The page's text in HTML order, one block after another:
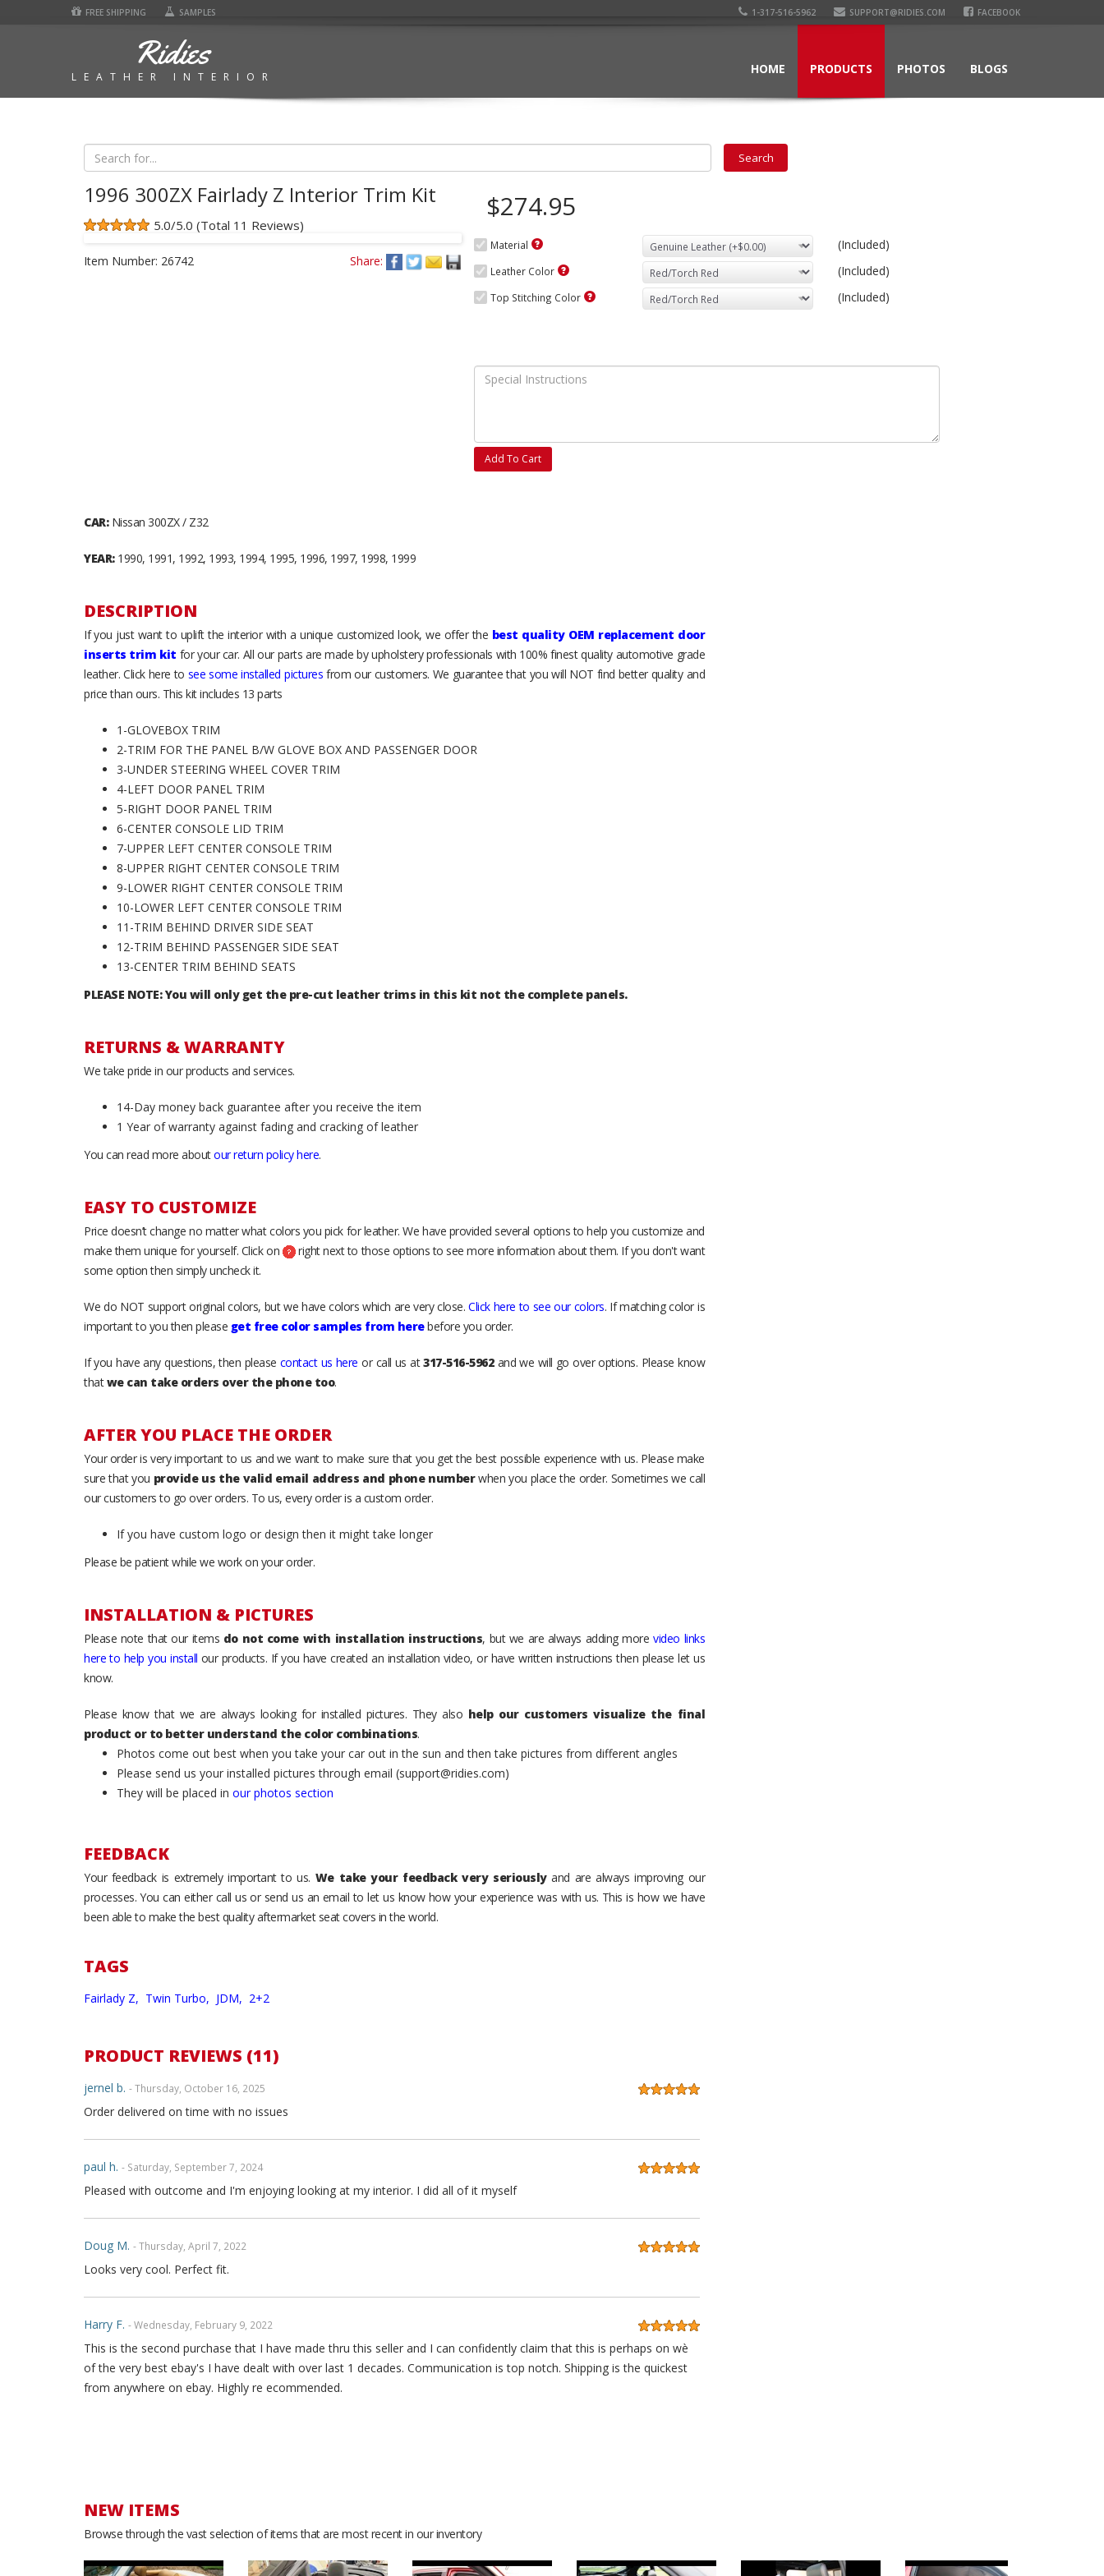
FREE SHIPPING SAMPLES 1-317-516-5962 SUPPORT@RIDIES.COM FACEBOOK
Ridies
LEATHER INTERIOR
HOME PRODUCTS PHOTOS BLOGS
1996 300ZX Fairlady Z Interior Trim Kit
5.0/5.0 (Total 11 Reviews)
Item Number: 26742 Share:
$274.95
Material (Included)
Leather Color (Included)
Top Stitching Color (Included)
Add To Cart
CAR:Nissan 300ZX / Z32
YEAR:1990, 1991, 1992, 1993, 1994, 1995, 1996, 1997, 1998, 1999
DESCRIPTION
If you just want to uplift the interior with a unique customized look, we offer the best quality OEM replacement door
inserts trim kit for your car. All our parts are made by upholstery professionals with 100% finest quality automotive grade
leather. Click here to see some installed pictures from our customers. We guarantee that you will NOT find better quality and
price than ours. This kit includes 13 parts
1-GLOVEBOX TRIM
2-TRIM FOR THE PANEL B/W GLOVE BOX AND PASSENGER DOOR
3-UNDER STEERING WHEEL COVER TRIM
4-LEFT DOOR PANEL TRIM
5-RIGHT DOOR PANEL TRIM
6-CENTER CONSOLE LID TRIM
7-UPPER LEFT CENTER CONSOLE TRIM
8-UPPER RIGHT CENTER CONSOLE TRIM
9-LOWER RIGHT CENTER CONSOLE TRIM
10-LOWER LEFT CENTER CONSOLE TRIM
11-TRIM BEHIND DRIVER SIDE SEAT
12-TRIM BEHIND PASSENGER SIDE SEAT
13-CENTER TRIM BEHIND SEATS
PLEASE NOTE: You will only get the pre-cut leather trims in this kit not the complete panels.
RETURNS & WARRANTY
We take pride in our products and services.
14-Day money back guarantee after you receive the item
1 Year of warranty against fading and cracking of leather
You can read more aboutour return policy here.
EASY TO CUSTOMIZE
Price doesn’t change no matter what colors you pick for leather. We have provided several options to help you customize and
make them unique for yourself. Click on
right next to those options to see more information about them. If you don't want
some option then simply uncheck it.
We do NOT support original colors, but we have colors which are very close.Click here to see our colors. If matching color is
important to you then please get free color samples from herebefore you order.
If you have any questions, then please contact us here or call us at317-516-5962and we will go over options. Please know
thatwe can take orders over the phone too.
AFTER YOU PLACE THE ORDER
Your order is very important to us and we want to make sure that you get the best possible experience with us. Please make
sure that you provide us the valid email address and phone numberwhen you place the order. Sometimes we call
our customers to go over orders. To us, every order is a custom order.
If you have custom logo or design then it might take longer
Please be patient while we work on your order.
INSTALLATION & PICTURES
Please note that our items do not come with installation instructions, but we are always adding morevideo links
here to help you install our products. If you have created an installation video, or have written instructions then please let us
know.
Please know that we are always looking for installed pictures. They also help our customers visualize the final
product or to better understand the color combinations.
Photos come out best when you take your car out in the sun and then take pictures from different angles
Please send us your installed pictures through email (support@ridies.com)
They will be placed in our photos section
FEEDBACK
Your feedback is extremely important to us. We take your feedback very seriouslyand are always improving our
processes. You can either call us or send us an email to let us know how your experience was with us. This is how we have
been able to make the best quality aftermarket seat covers in the world.
TAGS
Fairlady Z, Twin Turbo, JDM, 2+2
PRODUCT REVIEWS (11)
jernel b. - Thursday, October 16, 2025
Order delivered on time with no issues
paul h. - Saturday, September 7, 2024
Pleased with outcome and I'm enjoying looking at my interior. I did all of it myself
Doug M. - Thursday, April 7, 2022
Looks very cool. Perfect fit.
Harry F. - Wednesday, February 9, 2022
This is the second purchase that I have made thru this seller and I can confidently claim that this is perhaps on wè
of the very best ebay's I have dealt with over last 1 decades. Communication is top notch. Shipping is the quickest
from anywhere on ebay. Highly re ecommended.
Stephan F.
I love the product, it looks amazing in my car.i get a lot of compliments for sure. Thanks for your help and support
🙏. I really appreciate it.
NEW ITEMS
Browse through the vast selection of items that are most recent in our inventory